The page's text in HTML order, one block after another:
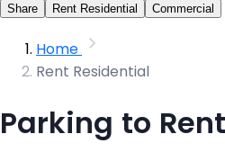
Share
Rent Residential Commercial
Home
Rent Residential
Parking to